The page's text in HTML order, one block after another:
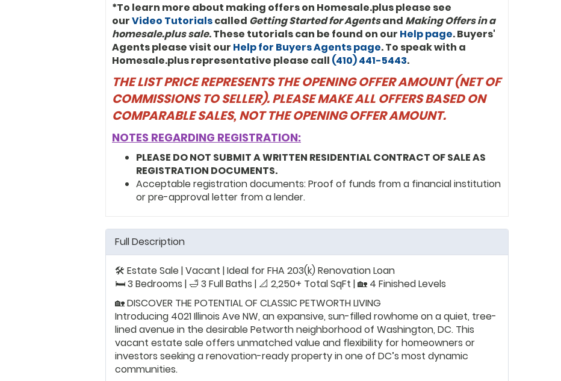
*To learn more about making offers on Homesale.plus please see
ourVideo Tutorialscalled Getting Started for Agentsand Making Offers in a
homesale.plus sale. These tutorials can be found on our Help page. Buyers'
Agents please visit our Help for Buyers Agents page. To speak with a
Homesale.plus representative please call (410) 441-5443.
THE LIST PRICE REPRESENTS THE OPENING OFFER AMOUNT (NET OF
COMMISSIONS TO SELLER). PLEASE MAKE ALL OFFERS BASED ON
COMPARABLE SALES, NOT THE OPENING OFFER AMOUNT.
NOTES REGARDING REGISTRATION:
PLEASE DO NOT SUBMIT A WRITTEN RESIDENTIAL CONTRACT OF SALE AS
REGISTRATION DOCUMENTS.
Acceptable registration documents: Proof of funds from a financial institution
or pre-approval letter from a lender.
Full Description
🛠️ Estate Sale | Vacant | Ideal for FHA 203(k) Renovation Loan
🛏️ 3 Bedrooms | 🛁 3 Full Baths | 📐 2,250+ Total SqFt | 🏡 4 Finished Levels
🏡 DISCOVER THE POTENTIAL OF CLASSIC PETWORTH LIVING
Introducing 4021 Illinois Ave NW, an expansive, sun-filled rowhome on a quiet, tree-
lined avenue in the desirable Petworth neighborhood of Washington, DC. This
vacant estate sale offers unmatched value and flexibility for homeowners or
investors seeking a renovation-ready property in one of DC’s most dynamic
communities.